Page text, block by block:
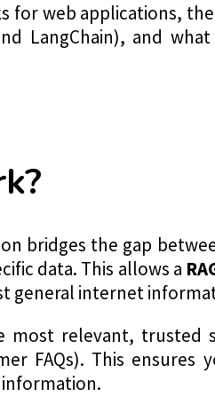
for web applications,
LangChain), and
bridges the gap
data. This allows a
general internet
most relevant, trusted
FAQs). This ensures